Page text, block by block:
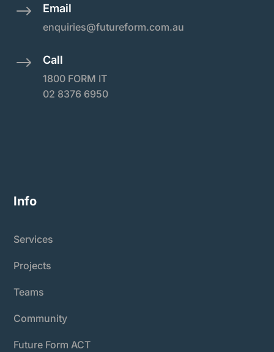
$ Email
enquiries@futureform.com.au
$ Call
1800 FORM IT
02 8376 6950
Info
Services
Projects
Teams
Community
Future Form ACT